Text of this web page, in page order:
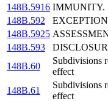
148B.5916 IMMUNITY.
148B.592
148B.5925
148B.593
148B.60
Subdivisions
effect
148B.61
Subdivisions
effect